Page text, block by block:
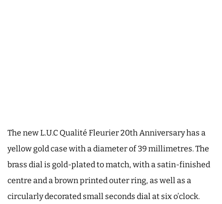
The new L.U.C Qualité Fleurier 20th Anniversary has a
yellow gold case with a diameter of 39 millimetres. The
brass dial is gold-plated to match, with a satin-finished
centre and a brown printed outer ring, as well as a
circularly decorated small seconds dial at six o’clock.